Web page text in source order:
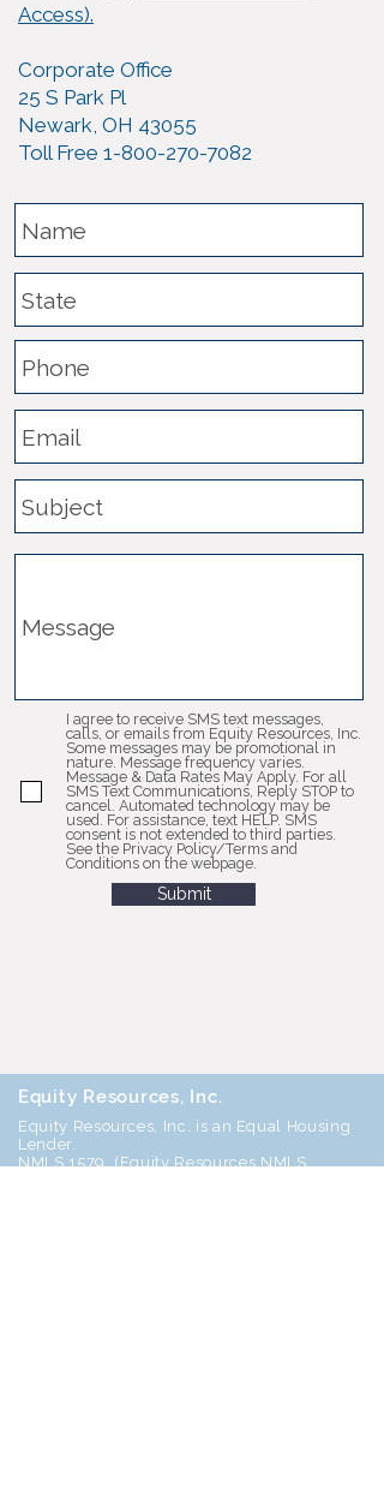
Access).
Corporate Office
25 S Park Pl
Newark, OH 43055
Toll Free 1-800-270-7082
I agree to receive SMS text messages,
calls, or emails from Equity Resources, Inc.
Some messages may be promotional in
nature. Message frequency varies.
Message & Data Rates May Apply. For all
SMS Text Communications, Reply STOP to
cancel. Automated technology may be
used. For assistance, text HELP. SMS
consent is not extended to third parties.
See the Privacy Policy/Terms and
Conditions on the webpage.
Submit
Equity Resources, Inc.
Equity Resources, Inc. is an Equal Housing
Lender.
NMLS 1579. (Equity Resources NMLS